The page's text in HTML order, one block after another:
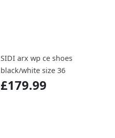
SIDI arx wp ce shoes
black/white size 36
£179.99